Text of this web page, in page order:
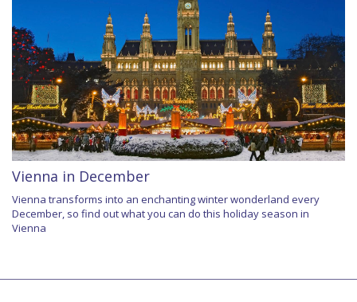
Vienna in December
Vienna transforms into an enchanting winter wonderland every
December, so find out what you can do this holiday season in
Vienna